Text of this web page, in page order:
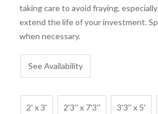
taking care to avoid fraying,
extend the life of your investment.
when necessary.
See Availability
2' x 3' 2'3'' x 7'3'' 3'3'' x 5'